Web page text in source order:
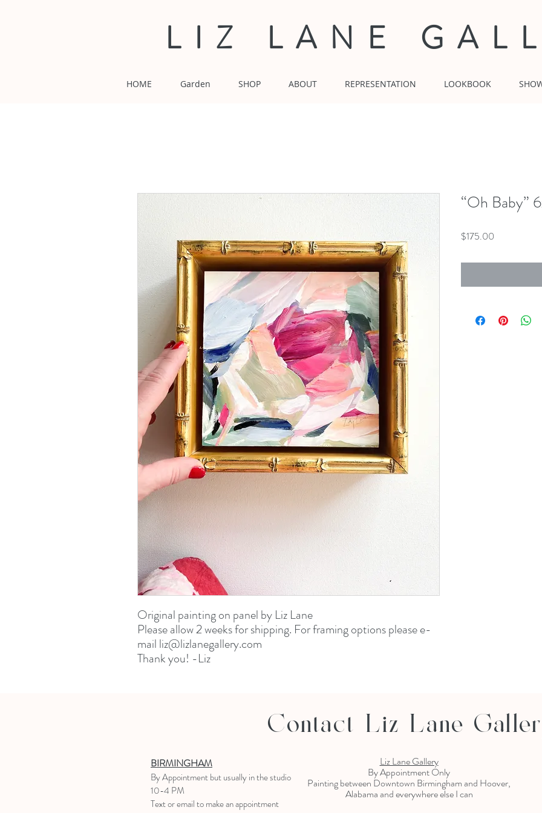
LIZ LANE
HOME Garden SHOP ABOUT REPRESENTATION LOOKBOOK
Original painting on panel by Liz Lane
Please allow 2 weeks for shipping. For framing options please e-
mail liz@lizlanegallery.com
Thank you! -Liz
“Oh Baby”
$175.00
Contact Liz Lane
BIRMINGHAM
By Appointmentbut usually in the studio
10-4 PM
Text or email to make an appointment
Liz Lane Gallery
By Appointment Only
Painting between Downtown Birmingham and Hoover,
Alabama and everywhere else I can